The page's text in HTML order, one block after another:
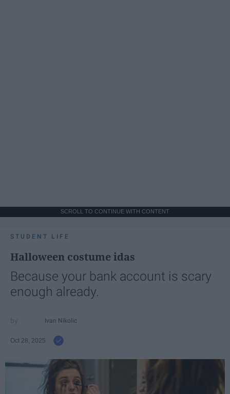
SCROLL TO CONTINUE WITH CONTENT
STUDENT LIFE
Halloween costume idas
Because your bank account is scary
enough already.
Ivan Nikolic
Oct 28, 2025